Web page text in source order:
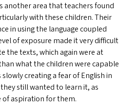
another area that teachers found
with these children. Their
in using the language coupled
of exposure made it very difficult
the texts, which again were at
what the children were capable
slowly creating a fear of English in
still wanted to learn it, as
of aspiration for them.